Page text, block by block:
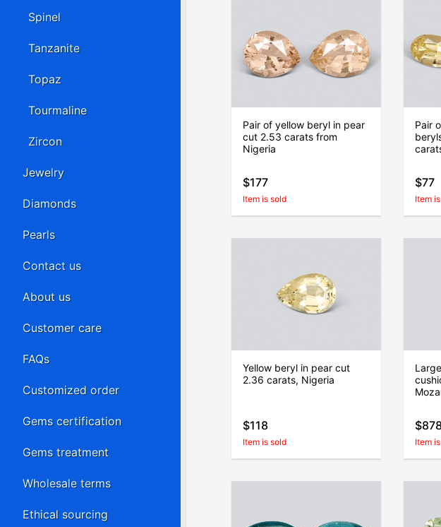
Pair of yellow beryl in pear
cut 2.53 carats from
Nigeria
$177
Item is sold
Pair
$77
Item
Yellow beryl in pear cut
2.36 carats, Nigeria
$118
Item is sold Item
Spinel
Tanzanite
Topaz
Tourmaline
Zircon
Jewelry
Diamonds
Pearls
Contact us
About us
Customer care
FAQs
Customized order
Gems certification
Gems treatment
Wholesale terms
Ethical sourcing